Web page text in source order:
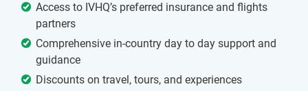
Access to IVHQ’s preferred insurance and flights
partners
Comprehensive in-country day to day support and
guidance
Discounts on travel, tours, and experiences